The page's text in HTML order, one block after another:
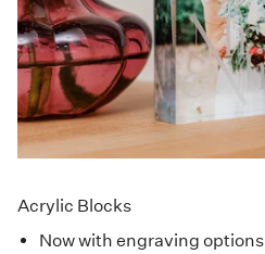
Acrylic Blocks
Now with engraving options